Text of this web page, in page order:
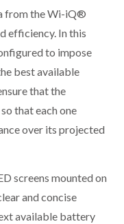
from the Wi-iQ®
efficiency. In this
to impose
best available
that the
that each one
over its projected
screens mounted on
and concise
available battery